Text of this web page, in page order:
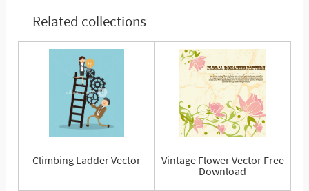
Related collections
Climbing Ladder Vector
Vintage Flower Vector Free
Download